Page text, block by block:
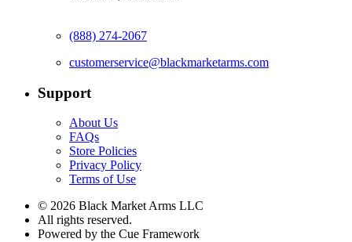
(888) 274-2067
customerservice@blackmarketarms.com
Support
About Us
FAQs
Store Policies
Privacy Policy
Terms of Use
© 2026 Black Market Arms LLC
All rights reserved.
Powered by the Cue Framework